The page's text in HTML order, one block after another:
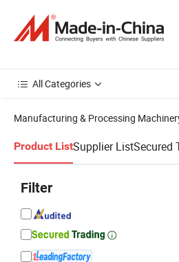
All Categories
Manufacturing & Processing
Product ListSupplier ListSecured
Filter